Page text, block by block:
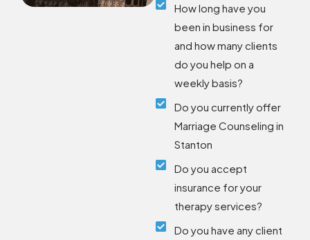
How long have you
been in business for
and how many clients
do you help on a
weekly basis?
Do you currently offer
Marriage Counseling in
Stanton
Do you accept
insurance for your
therapy services?
Do you have any client